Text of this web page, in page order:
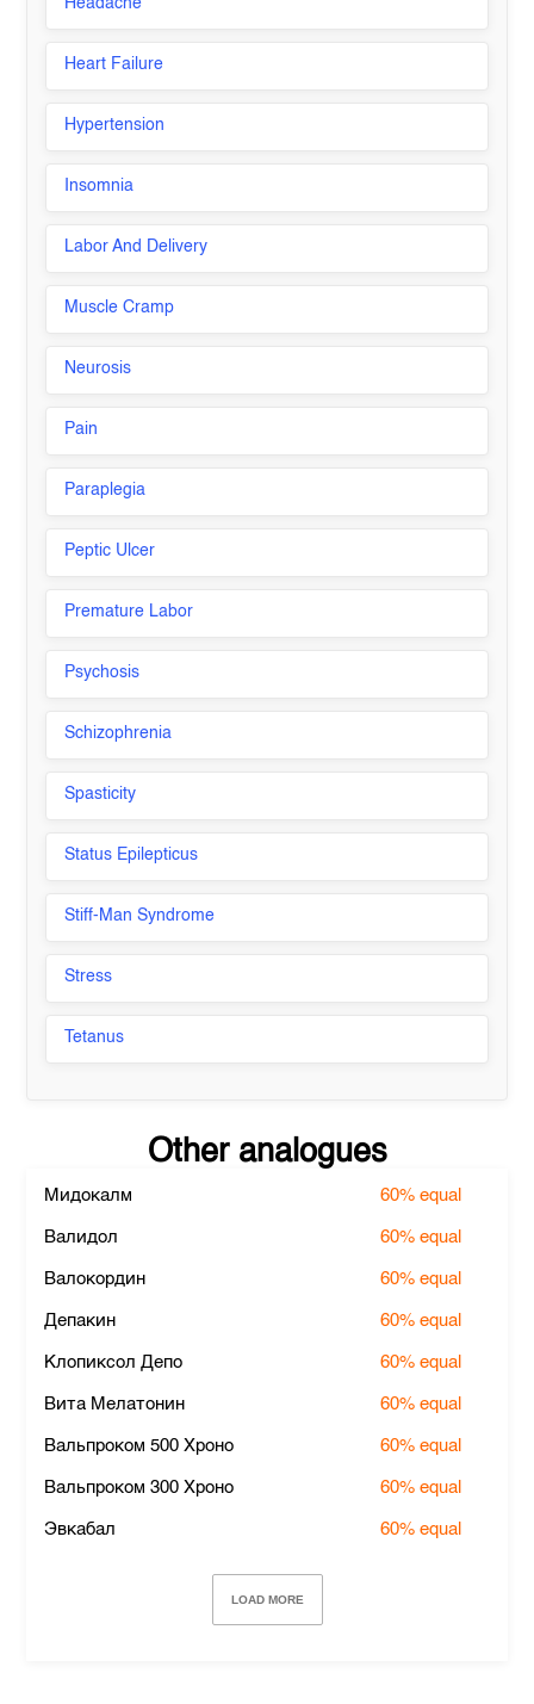
Headache
Heart Failure
Hypertension
Insomnia
Labor And Delivery
Muscle Cramp
Neurosis
Pain
Paraplegia
Peptic Ulcer
Premature Labor
Psychosis
Schizophrenia
Spasticity
Status Epilepticus
Stiff-Man Syndrome
Stress
Tetanus
Other analogues
Мидокалм 60% equal
Валидол 60% equal
Валокордин 60% equal
Депакин 60% equal
Клопиксол Депо 60% equal
Вита Мелатонин 60% equal
Вальпроком 500 Хроно 60% equal
Вальпроком 300 Хроно 60% equal
Эвкабал 60% equal
LOAD MORE